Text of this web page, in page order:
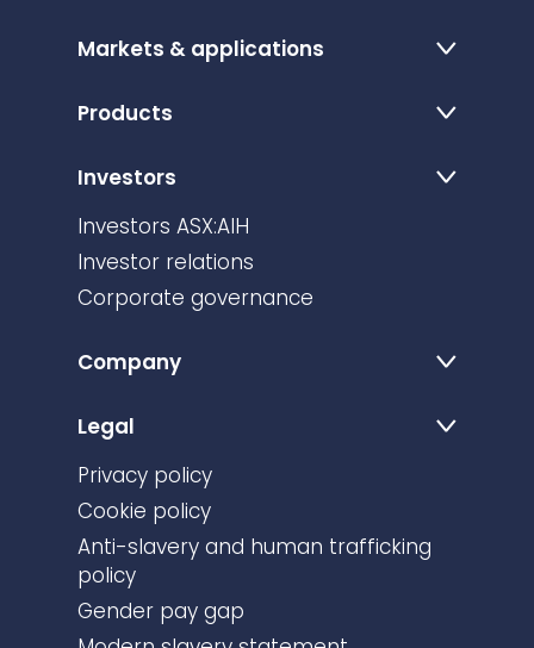
Markets & applications
Products
Investors
Investors ASX:AIH
Investor relations
Corporate governance
Company
Legal
Privacy policy
Cookie policy
Anti-slavery and human trafficking
policy
Gender pay gap